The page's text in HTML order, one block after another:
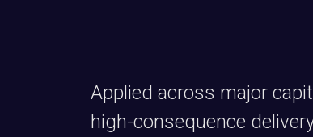
Applied across major
high-consequence